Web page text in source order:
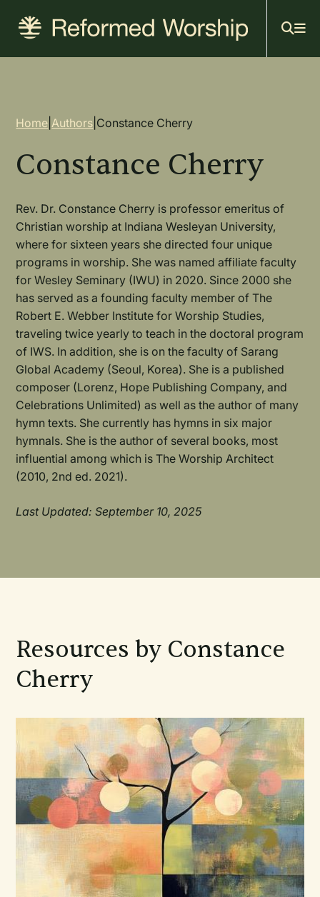
content
Breadcrumb
Home |Authors Constance Cherry
Constance Cherry
Rev. Dr. Constance Cherry is professor emeritus of
Christian worship at Indiana Wesleyan University,
where for sixteen years she directed four unique
programs in worship. She was named affiliate faculty
for Wesley Seminary (IWU) in 2020. Since 2000 she
has served as a founding faculty member of The
Robert E. Webber Institute for Worship Studies,
traveling twice yearly to teach in the doctoral program
of IWS. In addition, she is on the faculty of Sarang
Global Academy (Seoul, Korea). She is a published
composer (Lorenz, Hope Publishing Company, and
Celebrations Unlimited) as well as the author of many
hymn texts. She currently has hymns in six major
hymnals. She is the author of several books, most
influential among which is The Worship Architect
(2010, 2nd ed. 2021).
Last Updated: September 10, 2025
Resources by Constance
Cherry